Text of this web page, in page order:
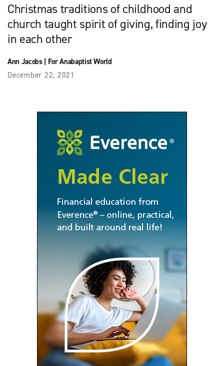
Christmas traditions of childhood and
church taught spirit of giving, finding joy
in each other
Ann Jacobs| For Anabaptist World
December 22, 2021